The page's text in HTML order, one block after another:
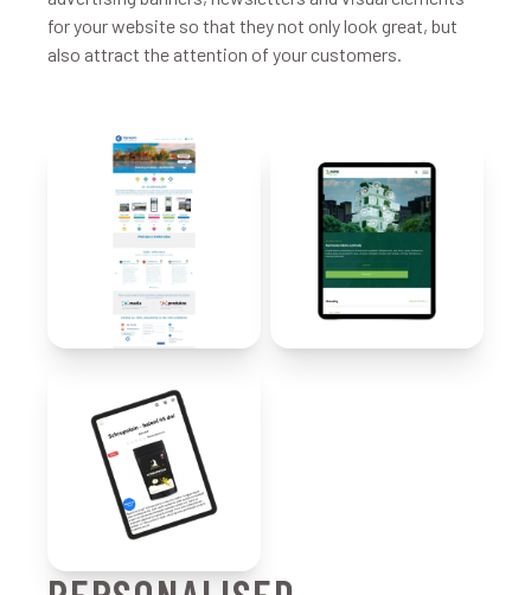
for your website so that they not only look great, but
also attract the attention of your customers.